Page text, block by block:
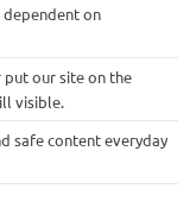
dependent on
our site on the
visible.
safe content everyday